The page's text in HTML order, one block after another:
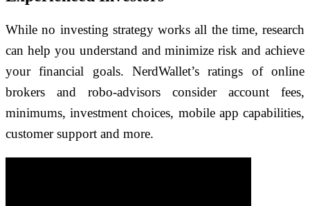
While no investing strategy works all the time, research
can help you understand and minimize risk and achieve
your financial goals. NerdWallet’s ratings of online
brokers and robo-advisors consider account fees,
minimums, investment choices, mobile app capabilities,
customer support and more.